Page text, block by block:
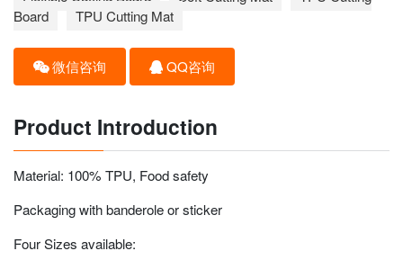
Board
TPU Cutting Mat
微信咨询 QQ咨询
Product Introduction
Material: 100% TPU, Food safety
Packaging with banderole or sticker
Four Sizes available: